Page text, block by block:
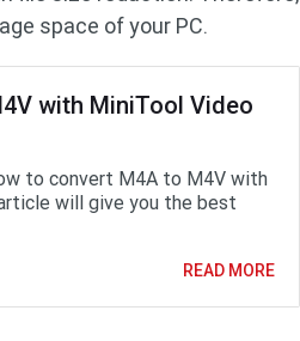
space of your PC.
with MiniTool Video
to convert M4A to M4V with
will give you the best
READ MORE